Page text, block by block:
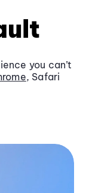
you can’t
, Safari